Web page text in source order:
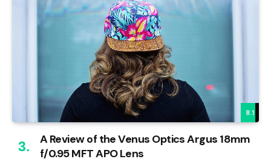
8.1
A Review of the Venus Optics Argus 18mm
f/0.95 MFT APO Lens